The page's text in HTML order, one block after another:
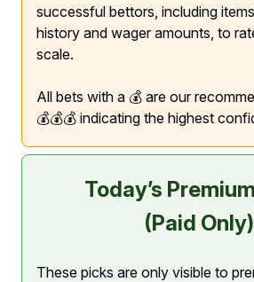
successful bettors, including
history and wager amounts, to
scale.
All bets with a 💰 are our
💰💰💰 indicating the highest
Today’s
(Paid Only)
These picks are only visible to